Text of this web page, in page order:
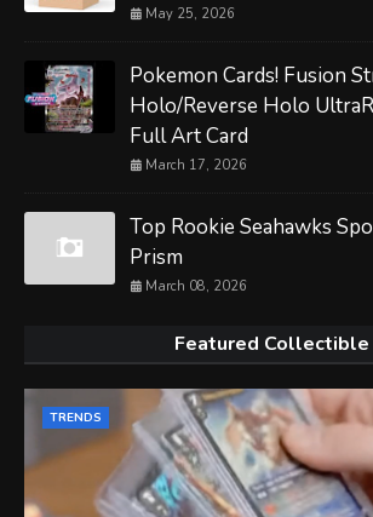
May 25, 2026
Pokemon Cards! Fusion
Holo/Reverse Holo
Full Art Card
March 17, 2026
Top Rookie Seahawks
Prism
March 08, 2026
Featured Collectible
TRENDS